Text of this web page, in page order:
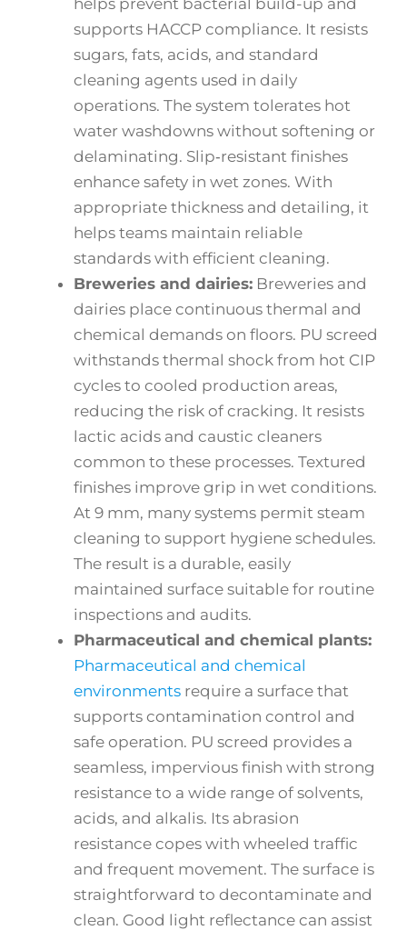
helps prevent bacterial build-up and
supports HACCP compliance. It resists
sugars, fats, acids, and standard
cleaning agents used in daily
operations. The system tolerates hot
water washdowns without softening or
delaminating. Slip‑resistant finishes
enhance safety in wet zones. With
appropriate thickness and detailing, it
helps teams maintain reliable
standards with efficient cleaning.
Breweries and dairies: Breweries and
dairies place continuous thermal and
chemical demands on floors. PU screed
withstands thermal shock from hot CIP
cycles to cooled production areas,
reducing the risk of cracking. It resists
lactic acids and caustic cleaners
common to these processes. Textured
finishes improve grip in wet conditions.
At 9 mm, many systems permit steam
cleaning to support hygiene schedules.
The result is a durable, easily
maintained surface suitable for routine
inspections and audits.
Pharmaceutical and chemical plants:
Pharmaceutical and chemical
environments require a surface that
supports contamination control and
safe operation. PU screed provides a
seamless, impervious finish with strong
resistance to a wide range of solvents,
acids, and alkalis. Its abrasion
resistance copes with wheeled traffic
and frequent movement. The surface is
straightforward to decontaminate and
clean. Good light reflectance can assist